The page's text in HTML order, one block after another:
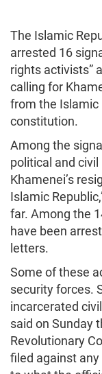
The Islamic
arrested 16
rights activists”
calling for
from the Islamic
constitution.
Among the
political and
Khamenei’s
Islamic
far. Among the
have been
letters.
Some of these
security forces.
incarcerated
said on Sunday
Revolutionary
filed against